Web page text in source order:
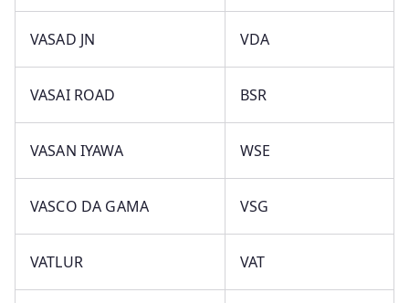
VASAD JN VDA
VASAI ROAD BSR
VASAN IYAWA WSE
VASCO DA GAMA VSG
VATLUR VAT